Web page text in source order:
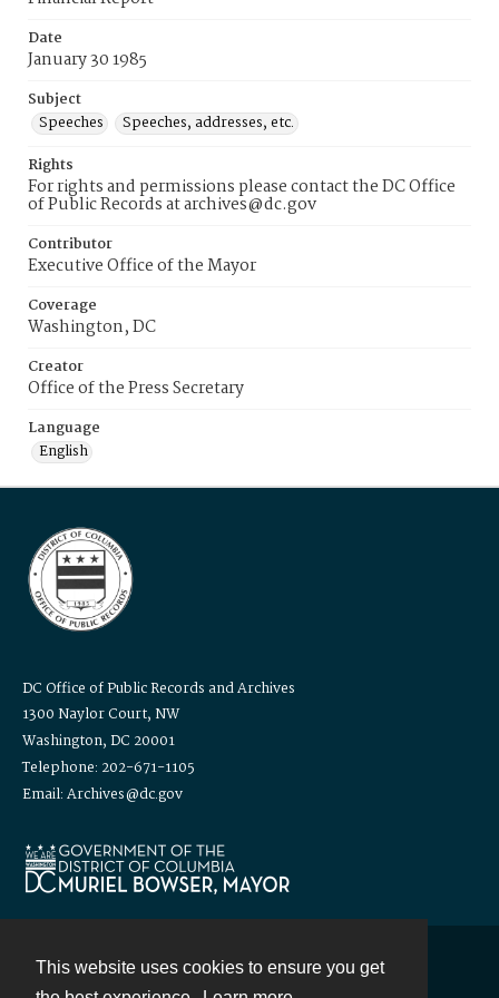
This website uses cookies to ensure you get
Date
January 30 1985
Subject
Speeches
Speeches, addresses, etc.
Rights
For rights and permissions please contact the DC Office
of Public Records at archives@dc.gov
Contributor
Executive Office of the Mayor
Coverage
Washington, DC
Creator
Office of the Press Secretary
Language
English
DC Office of Public Records and Archives
1300 Naylor Court, NW
Washington, DC 20001
Telephone: 202-671-1105
Email: Archives@dc.gov